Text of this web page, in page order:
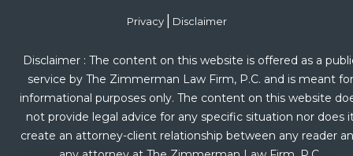
Privacy | Disclaimer
Disclaimer : The content on this website is offered as a
service by The Zimmerman Law Firm, P.C. and is meant for
informational purposes only. The content on this website
not provide legal advice for any specific situation nor does
create an attorney-client relationship between any reader